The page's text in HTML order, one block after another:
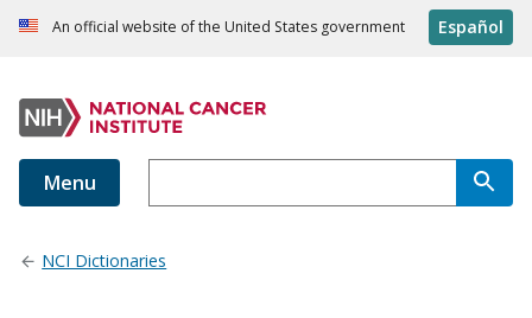
An official website of the United States government Español
Menu
NCI Dictionaries